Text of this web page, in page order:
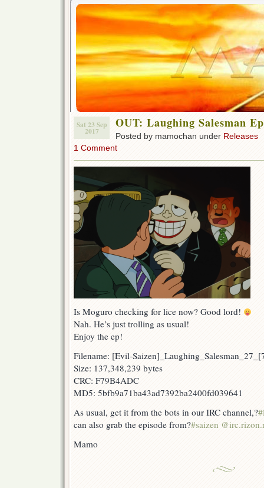
Sat 23 Sep
2017
OUT: Laughing Salesman
Posted by mamochan under Releases
1 Comment
Is Moguro checking for lice now? Good lord!
Nah. He’s just trolling as usual!
Enjoy the ep!
Filename: [Evil-
Size: 137,348,239 bytes
CRC: F79B4ADC
MD5: 5bfb9a71ba43ad7392ba2400fd039641
As usual, get it from the bots in our IRC channel,?
can also grab the episode from?#saizen
Mamo